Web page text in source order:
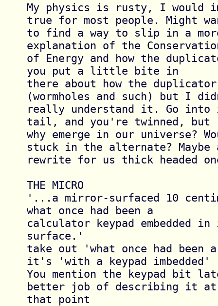
My physics is rusty, I would
true for most people. Might
to find a way to slip in a
explanation of the
of Energy and how the
you put a little bite in
there about how the
(wormholes and such) but I
really understand it. Go into
tail, and you're twinned, but
why emerge in our universe?
stuck in the alternate?
rewrite for us thick headed
THE MICRO
'...a mirror-surfaced 10
what once had been a
calculator keypad embedded
surface.'
take out 'what once had been
it's 'with a keypad imbedded'
You mention the keypad bit
better job of describing it
that point